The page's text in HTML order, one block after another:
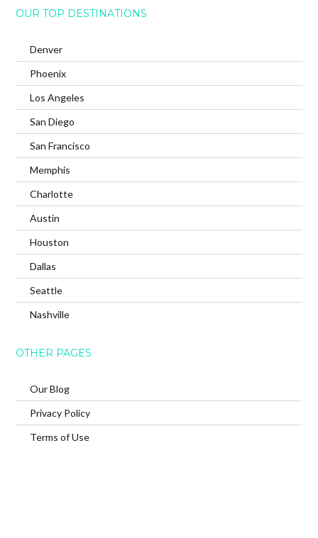
OUR TOP DESTINATIONS
Denver
Phoenix
Los Angeles
San Diego
San Francisco
Memphis
Charlotte
Austin
Houston
Dallas
Seattle
Nashville
OTHER PAGES
Our Blog
Privacy Policy
Terms of Use